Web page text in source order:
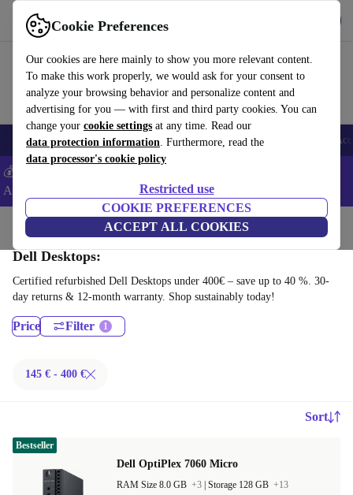
Cookie Preferences
Our cookies are here mainly to show you more relevant content.
To make this work properly, we would ask for your consent to
analyze your browsing behavior and personalize content and
advertising for you — with first and third party cookies. You can
change your cookie settings at any time. Read our
data protection information. Furthermore, read the
data processor's cookie policy
Restricted use
COOKIE PREFERENCES
ACCEPT ALL COOKIES
Use refurbed fast and easy
🎒 Back to school Smartphones Laptops Tablets Smartwatches
💰Extra -8% on Samsung and Google smartphones - Code:
ANDROID8 -
Home Desktop PCs
Dell Desktops:
Certified refurbished Dell Desktops under 400€ – save up to 40 %. 30-
day returns & 12-month warranty. Shop sustainably today!
Price Filter
145 € - 400 €
Sort
Dell OptiPlex 7060 Micro
RAM Size 8.0 GB +3 Storage 128 GB +13
Bestseller